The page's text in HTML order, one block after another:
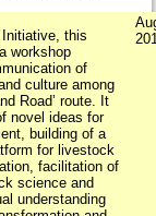
this
workshop
of
culture among
Road’ route. It
novel ideas for
building of a
for livestock
facilitation of
science and
understanding